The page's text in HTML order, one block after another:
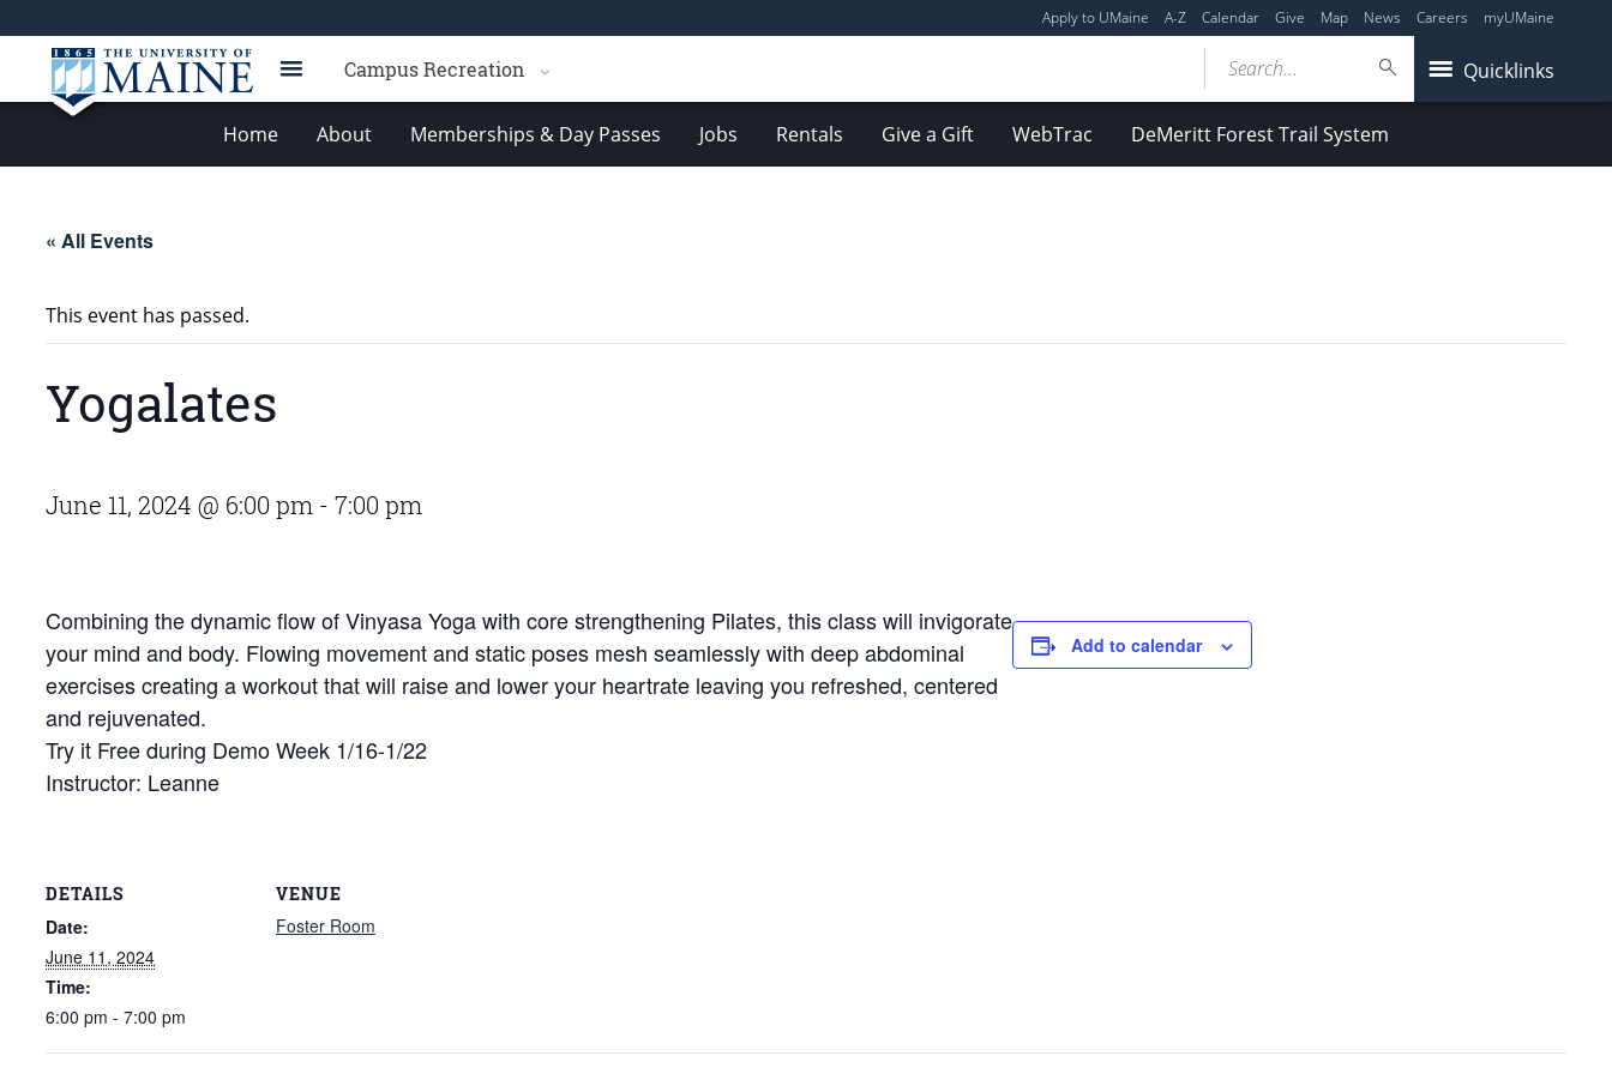
Apply to UMaine A-Z Calendar Give Map News Careers myUMaine
Campus Recreation Quicklinks
Search...
Home About Memberships & Day Passes Jobs Rentals Give a Gift WebTrac DeMeritt Forest Trail System
« All Events
This event has passed.
Yogalates
June 11, 2024 @ 6:00 pm - 7:00 pm
Combining the dynamic flow of Vinyasa Yoga with core strengthening Pilates, this class will invigorate
your mind and body. Flowing movement and static poses mesh seamlessly with deep abdominal
exercises creating a workout that will raise and lower your heartrate leaving you refreshed, centered
and rejuvenated.
Try it Free during Demo Week 1/16-1/22
Instructor: Leanne
Add to calendar
DETAILS
Date:
June 11, 2024
Time:
6:00 pm - 7:00 pm
VENUE
Foster Room